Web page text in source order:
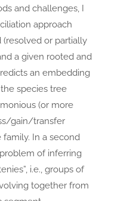
and challenges, I
approach
or partially
a given rooted and
an embedding
species tree
(or more
gain/transfer
In a second
of inferring
i.e., groups of
together from